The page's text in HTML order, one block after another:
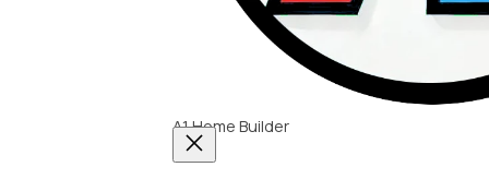
A1 Home Builder